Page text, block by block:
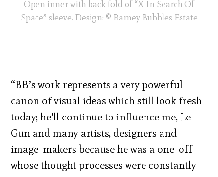
Open inner with back fold of “X In Search Of
Space” sleeve. Design: © Barney Bubbles Estate
“BB’s work represents a very powerful
canon of visual ideas which still look fresh
today; he’ll continue to influence me, Le
Gun and many artists, designers and
image-makers because he was a one-off
whose thought processes were constantly